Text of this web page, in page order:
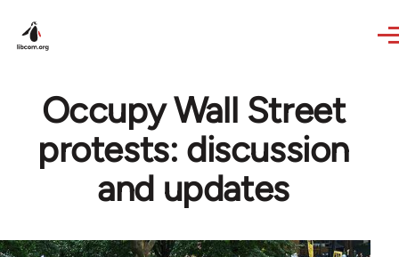
Occupy Wall Street
protests: discussion
and updates